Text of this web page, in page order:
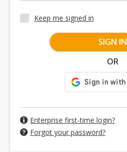
Keep me signed in
SIGN IN
OR
Enterprise first-time login?
Forgot your password?